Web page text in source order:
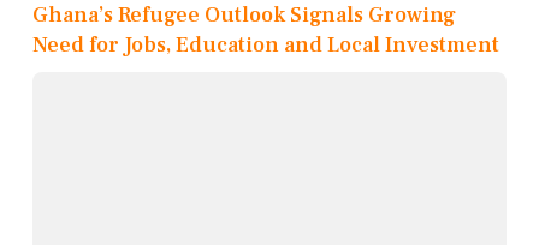
Ghana’s Refugee Outlook Signals Growing
Need for Jobs, Education and Local Investment